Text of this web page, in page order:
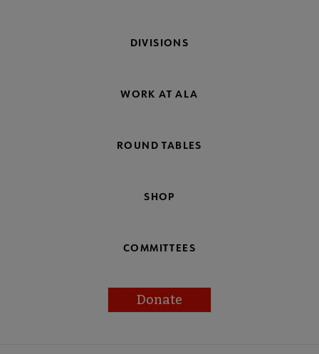
DIVISIONS
WORK AT ALA
ROUND TABLES
SHOP
COMMITTEES
Donate